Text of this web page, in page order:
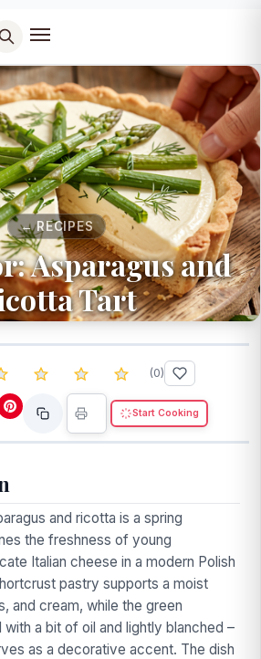
← RECIPES
Asparagus and
Tart
(0)
Start Cooking
and ricotta is a spring
the freshness of young
Italian cheese in a modern Polish
pastry supports a moist
and cream, while the green
with a bit of oil and lightly blanched –
as a decorative accent. The dish